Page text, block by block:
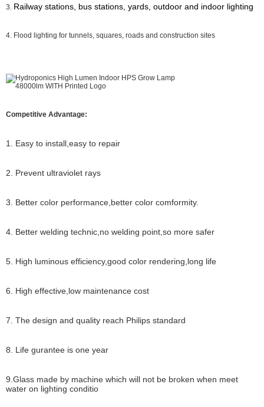
3. Railway stations, bus stations, yards, outdoor and indoor lighting
4. Flood lighting for tunnels, squares, roads and construction sites
Competitive Advantage:
1. Easy to install,easy to repair
2. Prevent ultraviolet rays
3. Better color performance,better color comformity.
4. Better welding technic,no welding point,so more safer
5. High luminous efficiency,good color rendering,long life
6. High effective,low maintenance cost
7. The design and quality reach Philips standard
8. Life gurantee is one year
9.Glass made by machine which will not be broken when meet
water on lighting conditio